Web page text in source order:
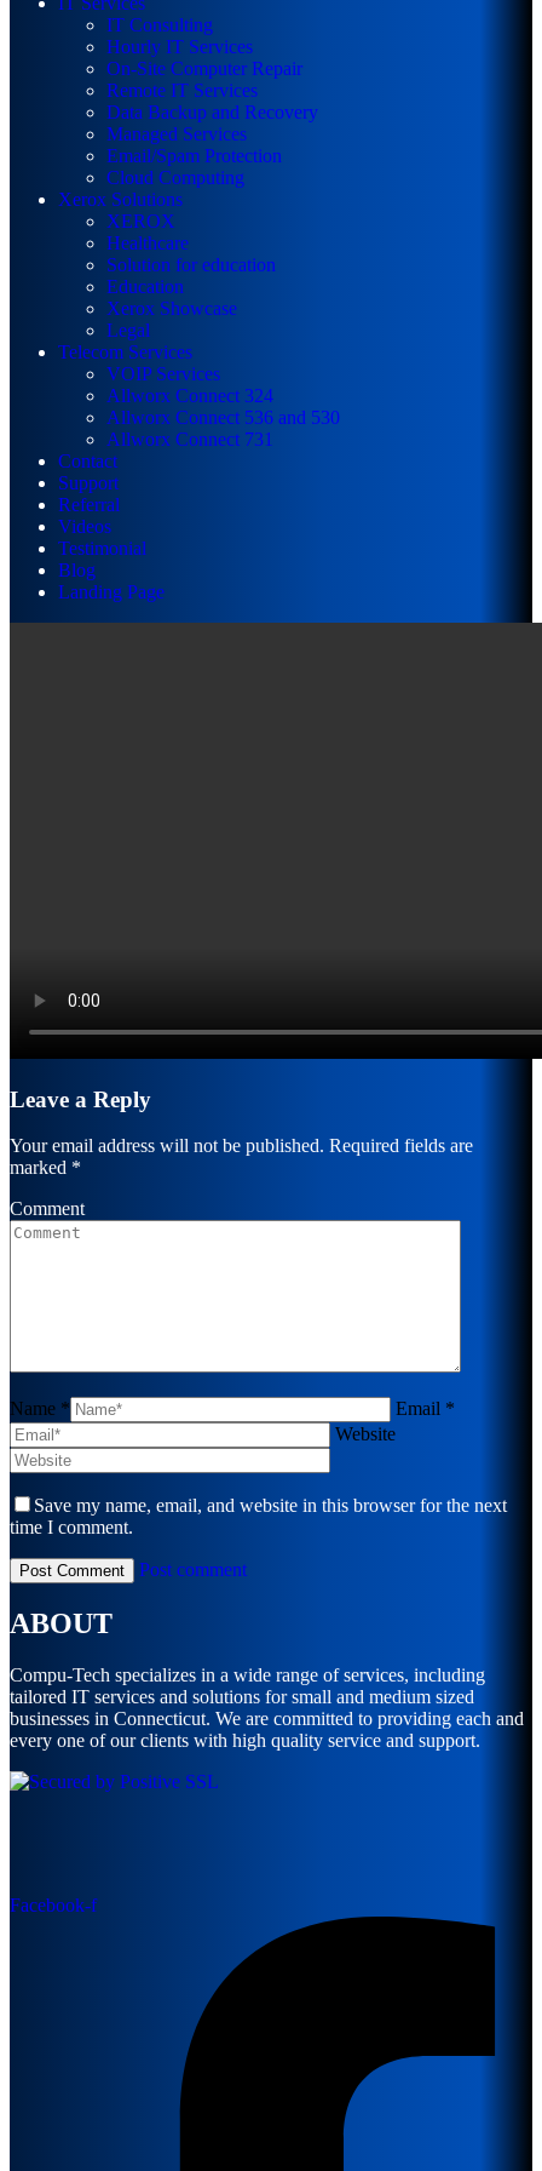
IT Consulting
Hourly IT Services
On-Site Computer Repair
Remote IT Services
Data Backup and Recovery
Managed Services
Email/Spam Protection
Cloud Computing
Xerox Solutions
XEROX
Healthcare
Solution for education
Education
Xerox Showcase
Legal
Telecom Services
VOIP Services
Allworx Connect 324
Allworx Connect 536 and 530
Allworx Connect 731
Contact
Support
Referral
Videos
Testimonial
Blog
Landing Page
Leave a Reply
Your email address will not be published. Required fields are
marked *
Comment
Name *
Email *
Website
Save my name, email, and website in this browser for the next
time I comment.
Post comment
ABOUT
Compu-Tech specializes in a wide range of services, including
tailored IT services and solutions for small and medium sized
businesses in Connecticut. We are committed to providing each and
every one of our clients with high quality service and support.
Facebook-f